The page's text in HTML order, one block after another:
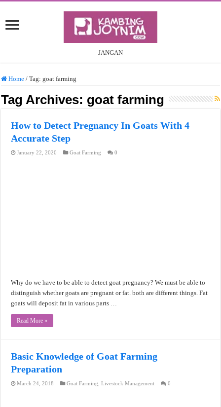
JANGAN
Home / Tag:goat farming
Tag Archives: goat farming
How to Detect Pregnancy In Goats With 4
Accurate Step
January 22, 2020 Goat Farming 0
Why do we have to be able to detect goat pregnancy? We must be able to
distinguish whether goats are pregnant or fat. both are different things. Fat
goats will deposit fat in various parts …
Read More »
Basic Knowledge of Goat Farming
Preparation
March 24, 2018 Goat Farming ,Livestock Management 0